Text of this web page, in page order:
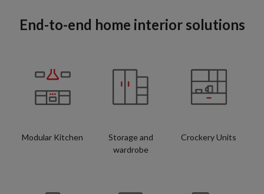
End-to-end home interior solutions
Modular Kitchen
Storage and
wardrobe
Crockery Units